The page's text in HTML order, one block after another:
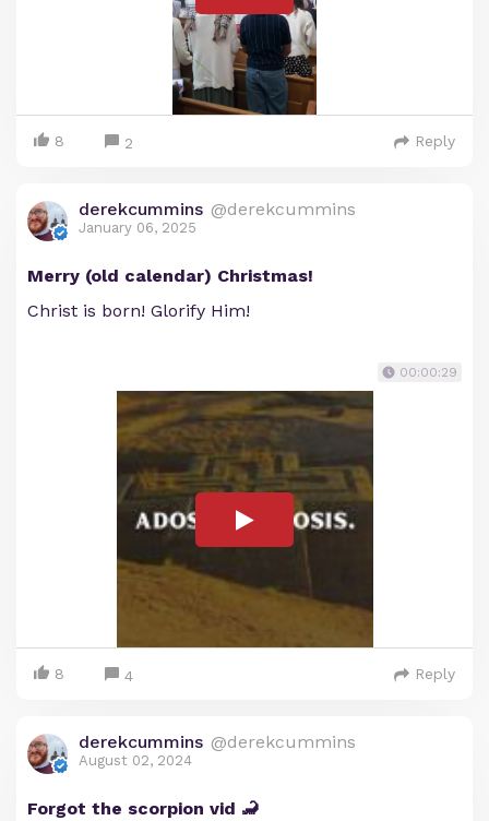
8 2 Reply
derekcummins @derekcummins
January 06, 2025
Merry (old calendar) Christmas!
Christ is born! Glorify Him!
00:00:29
8 4 Reply
derekcummins @derekcummins
August 02, 2024
Forgot the scorpion vid 🦂